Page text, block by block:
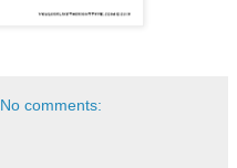
No comments: